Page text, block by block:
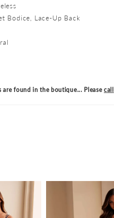
Bodice, Lace-Up Back
are found in the boutique... Pleasecall